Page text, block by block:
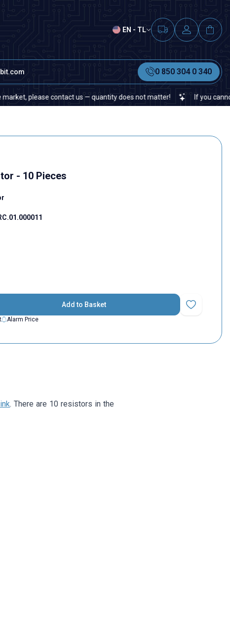
EN - TL
0 850 304 0 340
contact us — quantity does not matter! If you cannot find a
- 10 Pieces
Add to Basket
Add to
Alarm Price
. There are 10 resistors in the